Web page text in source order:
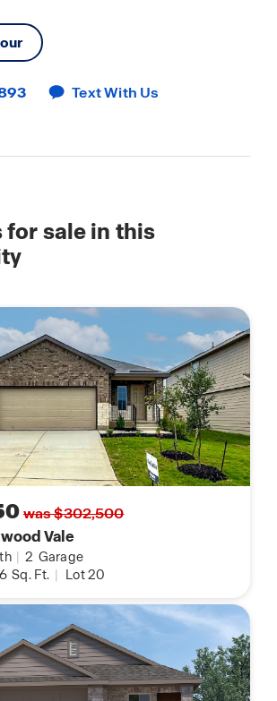
Text With Us
for sale in this
was $302,500
Vale
| 2 Garage
Sq. Ft. | Lot 20